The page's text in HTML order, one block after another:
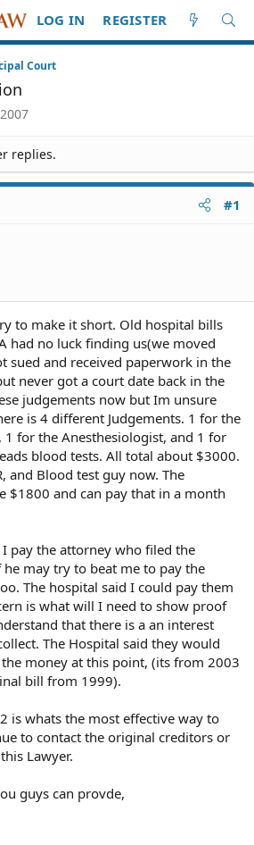
LOG IN REGISTER
Court
replies.
#1
to make it short. Old hospital bills
had no luck finding us(we moved
sued and received paperwork in the
never got a court date back in the
judgements now but Im unsure
is 4 different Judgements. 1 for the
1 for the Anesthesiologist, and 1 for
blood tests. All total about $3000.
and Blood test guy now. The
$1800 and can pay that in a month
pay the attorney who filed the
may try to beat me to pay the
The hospital said I could pay them
is what will I need to show proof
that there is a an interest
The Hospital said they would
money at this point, (its from 2003
bill from 1999).
is whats the most effective way to
to contact the original creditors or
Lawyer.
guys can provde,